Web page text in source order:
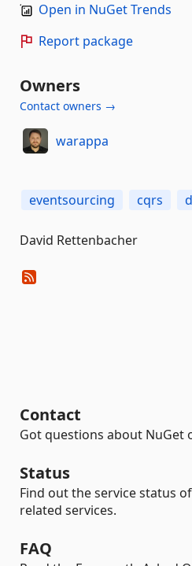
Open in NuGet Trends
Report package
Owners
Contact owners →
warappa
eventsourcing cqrs
David Rettenbacher
Contact
Got questions about NuGet
Status
Find out the service status
related services.
FAQ